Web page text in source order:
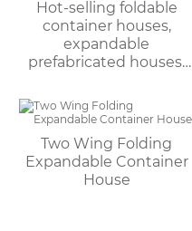
Hot-selling foldable
container houses,
expandable
prefabricated houses,
living use, with fast
delivery.
Two Wing Folding
Expandable Container
House